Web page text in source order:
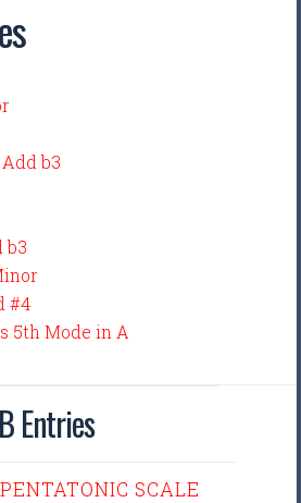
b3
b3
#4
5th Mode in A
Entries
SCALE